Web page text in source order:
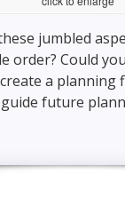
jumbled
order? Could
a planning
future